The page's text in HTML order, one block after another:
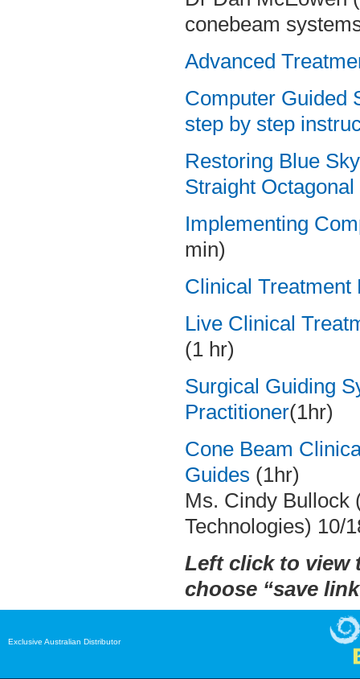
conebeam
Advanced
Computer Guided
step by step
Restoring Blue
Straight
Implementing
min)
Clinical Treatment
Live Clinical
(1 hr)
Surgical Guiding
Practitioner(1hr)
Cone Beam
Guides (1hr)
Ms. Cindy Bullock
Technologies) 10/
Left click to view
choose “save
Exclusive Australian Distributor